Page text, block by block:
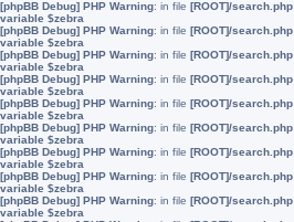
[phpBB Debug] PHP Warning: in file [ROOT]/search.php
variable $zebra
[phpBB Debug] PHP Warning: in file [ROOT]/search.php
variable $zebra
[phpBB Debug] PHP Warning: in file [ROOT]/search.php
variable $zebra
[phpBB Debug] PHP Warning: in file [ROOT]/search.php
variable $zebra
[phpBB Debug] PHP Warning: in file [ROOT]/search.php
variable $zebra
[phpBB Debug] PHP Warning: in file [ROOT]/search.php
variable $zebra
[phpBB Debug] PHP Warning: in file [ROOT]/search.php
variable $zebra
[phpBB Debug] PHP Warning: in file [ROOT]/search.php
variable $zebra
[phpBB Debug] PHP Warning: in file [ROOT]/search.php
variable $zebra